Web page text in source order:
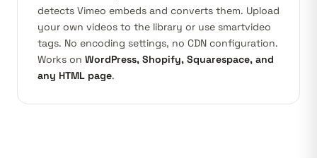
detects Vimeo embeds and converts them. Upload
your own videos to the library or use smartvideo
tags. No encoding settings, no CDN configuration.
Works on WordPress, Shopify, Squarespace, and
any HTML page.